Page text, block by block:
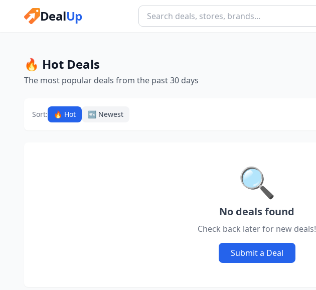
DealUp
🔥 Hot Deals
The most popular deals from the past 30 days
Sort: 🔥 Hot 🆕 Newest
🔍
No deals found
Check back later for new deals!
Submit a Deal